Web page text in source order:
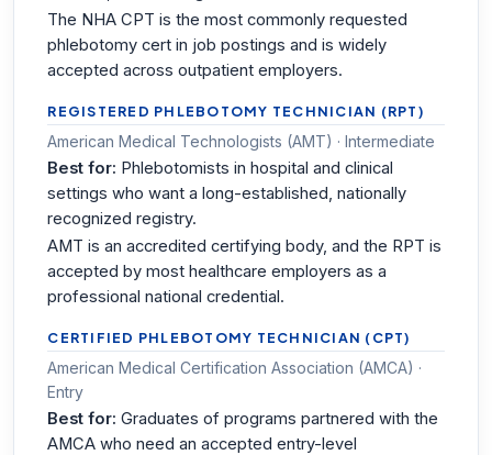
The NHA CPT is the most commonly requested
phlebotomy cert in job postings and is widely
accepted across outpatient employers.
REGISTERED PHLEBOTOMY TECHNICIAN (RPT)
American Medical Technologists (AMT) · Intermediate
Best for: Phlebotomists in hospital and clinical
settings who want a long-established, nationally
recognized registry.
AMT is an accredited certifying body, and the RPT is
accepted by most healthcare employers as a
professional national credential.
CERTIFIED PHLEBOTOMY TECHNICIAN (CPT)
American Medical Certification Association (AMCA) ·
Entry
Best for: Graduates of programs partnered with the
AMCA who need an accepted entry-level